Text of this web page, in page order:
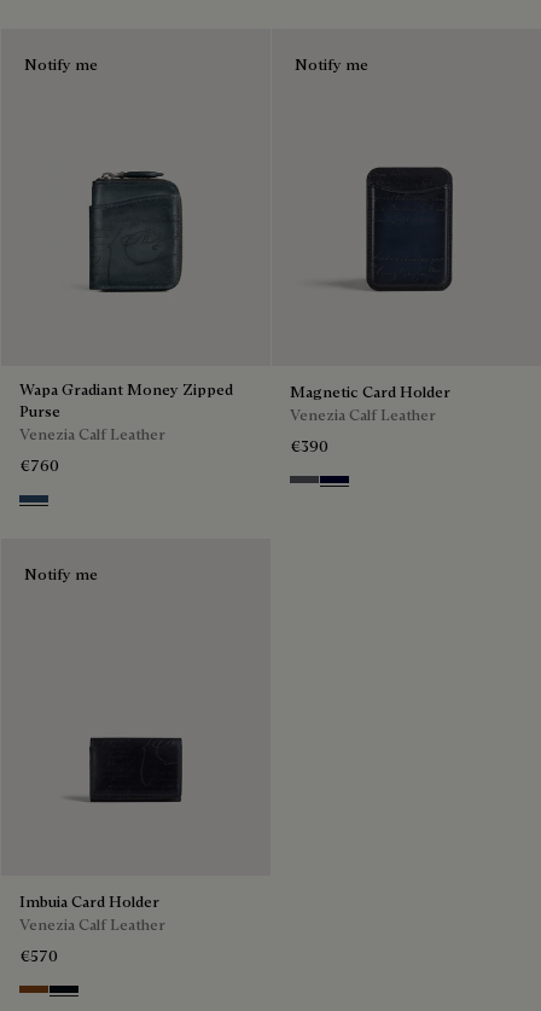
Notify me
Wapa Gradiant Money Zipped
Purse
Venezia Calf Leather
€760
Blu Minerale
Notify me
Magnetic Card Holder
Venezia Calf Leather
€390
Light Aluminio
Nero Blu
Notify me
Imbuia Card Holder
Venezia Calf Leather
€570
Cacao Intenso
Atlantide